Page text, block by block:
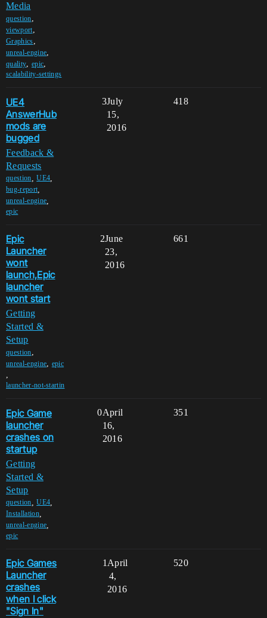
Media
question,
viewport,
Graphics,
unreal-engine,
quality, epic,
scalability-settings
UE4
AnswerHub
mods are
bugged
Feedback &
Requests
question ,UE4
bug-report
unreal-engine
epic
3 418
July
15,
2016
Epic
Launcher
wont
launch,Epic
launcher
wont start
Getting
Started &
Setup
question,
unreal-engine, epic
,
launcher-not-startin
2 661
June
23,
2016
Epic Game
launcher
crashes on
startup
Getting
Started &
Setup
question ,UE4
Installation,
unreal-engine
epic
0 351
April
16,
2016
Epic Games
Launcher
crashes
when I click
"Sign In"
1 520
April
4,
2016